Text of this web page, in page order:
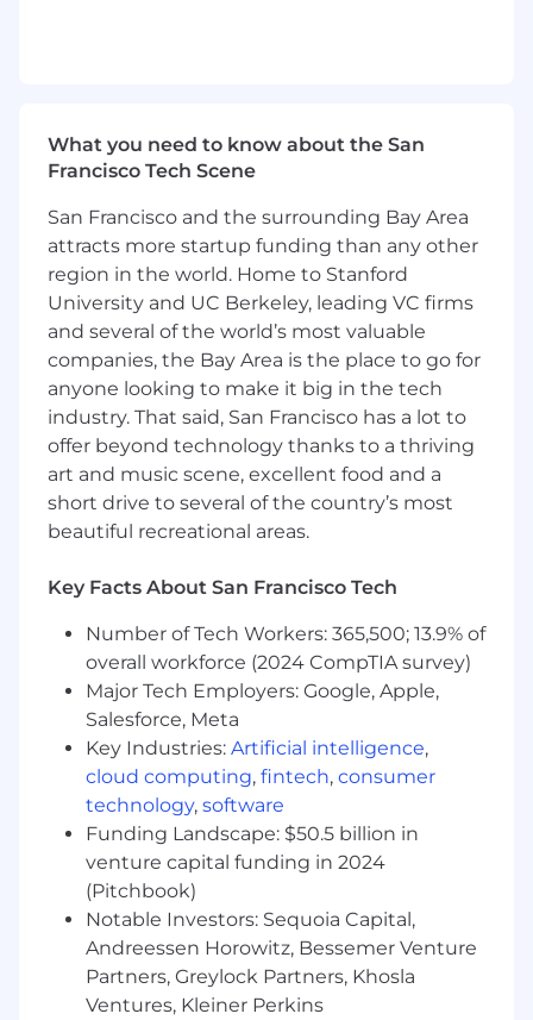
business goals into clear technical
strategies, designs, and experiments.
and observability (Datadog, Kafka) for
money-flow systems. Own complex
production debugging and drive systemic
fixes. Improve incident response and
automate reconciliation workflows.
Multiplier:Serve as a Ruby on Rails
subject-matter expert, champion high-
quality testing (RSpec) for financial
systems, mentor engineers, and produce
durable technical documentation.
Champion Spec-Driven Development
(SDD):Lead the adoption of Spec-Driven
Development (SDD) with AI tools, ensuring
specs into robust Ruby on Rails
implementations and comprehensive
RSpec unit and integration tests.
Requirements:
7+ years professional backend engineering,
with demonstrated Staff-level impact
(leading complex domains, influencing
multiple teams).
Deep expertise in building and evolving
large Ruby on Rails applications.
Strong SQL and data modeling for financial
use cases (Postgres, Snowflake).
Hands-on experience with async/event-
driven systems (Kafka) handling financial
data(idempotency, ordering).
What you need to know about the San
Francisco Tech Scene
San Francisco and the surrounding Bay Area
attracts more startup funding than any other
region in the world. Home to Stanford
University and UC Berkeley, leading VC firms
and several of the world’s most valuable
companies, the Bay Area is the place to go for
anyone looking to make it big in the tech
industry. That said, San Francisco has a lot to
offer beyond technology thanks to a thriving
art and music scene, excellent food and a
short drive to several of the country’s most
beautiful recreational areas.
Key Facts About San Francisco Tech
Number of Tech Workers: 365,500; 13.9% of
overall workforce (2024 CompTIA survey)
Major Tech Employers: Google, Apple,
Salesforce, Meta
Key Industries: Artificial intelligence,
cloud computing, fintech, consumer
technology, software
Funding Landscape: $50.5 billion in
venture capital funding in 2024
(Pitchbook)
Notable Investors: Sequoia Capital,
Andreessen Horowitz, Bessemer Venture
Partners, Greylock Partners, Khosla
Ventures, Kleiner Perkins